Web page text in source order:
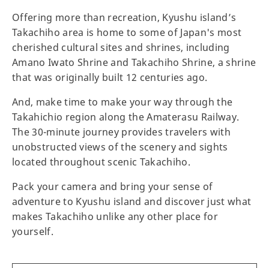
Offering more than recreation, Kyushu island’s
Takachiho area is home to some of Japan's most
cherished cultural sites and shrines, including
Amano Iwato Shrine and Takachiho Shrine, a shrine
that was originally built 12 centuries ago.
And, make time to make your way through the
Takahichio region along the Amaterasu Railway.
The 30-minute journey provides travelers with
unobstructed views of the scenery and sights
located throughout scenic Takachiho.
Pack your camera and bring your sense of
adventure to Kyushu island and discover just what
makes Takachiho unlike any other place for
yourself.